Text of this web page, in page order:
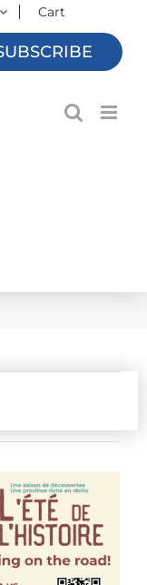
Cart